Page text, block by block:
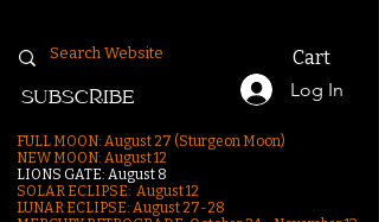
Cart
Log In
SUBSCRIBE
FULL MOON: August 27 (Sturgeon Moon)
NEW MOON: August 12
LIONS GATE: August 8
SOLAR ECLIPSE: August 12
LUNAR ECLIPSE: August 27-28